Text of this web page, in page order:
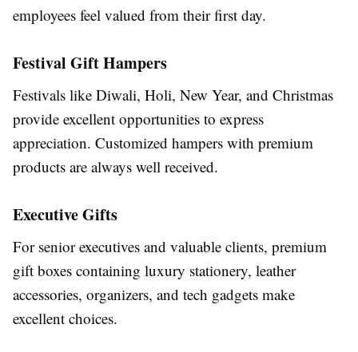
employees feel valued from their first day.
Festival Gift Hampers
Festivals like Diwali, Holi, New Year, and Christmas
provide excellent opportunities to express
appreciation. Customized hampers with premium
products are always well received.
Executive Gifts
For senior executives and valuable clients, premium
gift boxes containing luxury stationery, leather
accessories, organizers, and tech gadgets make
excellent choices.